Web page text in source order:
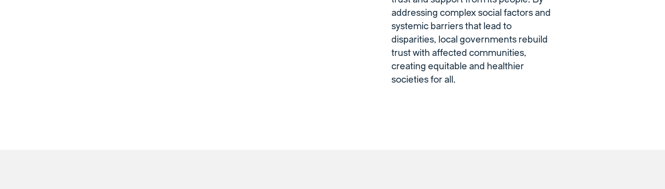
addressing complex social factors and
systemic barriers that lead to
disparities, local governments rebuild
trust with affected communities,
creating equitable and healthier
societies for all.